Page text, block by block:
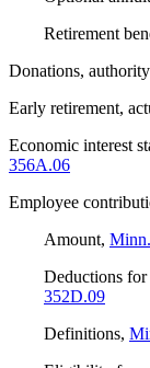
Retirement
Donations,
Early retirement,
Economic interest
356A.06
Employee
Amount,
Deductions for
352D.09
Definitions,